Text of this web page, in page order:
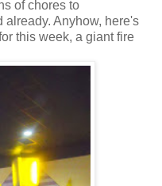
of chores to
already. Anyhow, here's
this week, a giant fire